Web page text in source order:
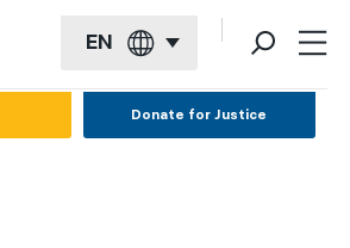
EN
Donate for Justice